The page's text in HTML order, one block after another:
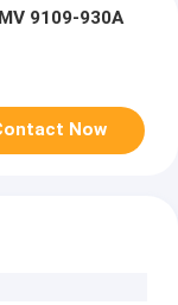
9109-930A
Now